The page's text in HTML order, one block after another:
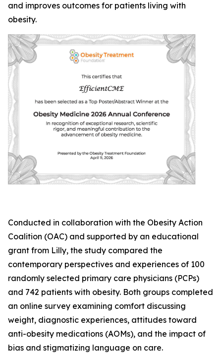
and improves outcomes for patients living with
obesity.
Conducted in collaboration with the Obesity Action
Coalition (OAC) and supported by an educational
grant from Lilly, the study compared the
contemporary perspectives and experiences of 100
randomly selected primary care physicians (PCPs)
and 742 patients with obesity. Both groups completed
an online survey examining comfort discussing
weight, diagnostic experiences, attitudes toward
anti-obesity medications (AOMs), and the impact of
bias and stigmatizing language on care.